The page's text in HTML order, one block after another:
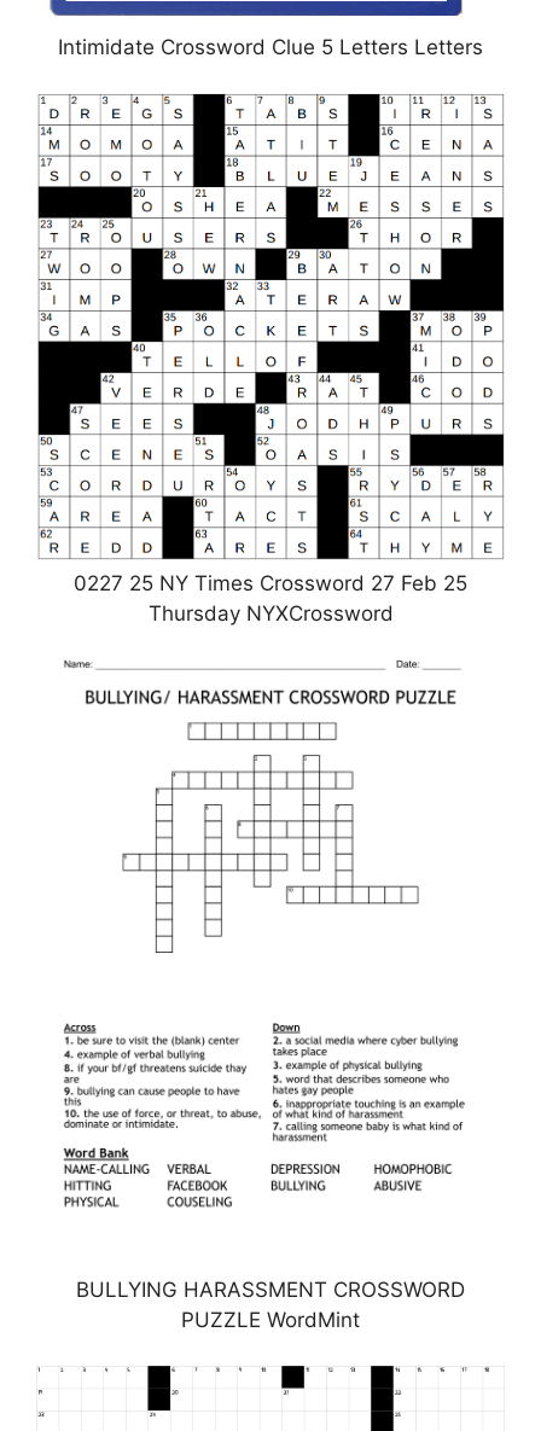
Intimidate Crossword Clue 5 Letters Letters
0227 25 NY Times Crossword 27 Feb 25
Thursday NYXCrossword
BULLYING HARASSMENT CROSSWORD
PUZZLE WordMint